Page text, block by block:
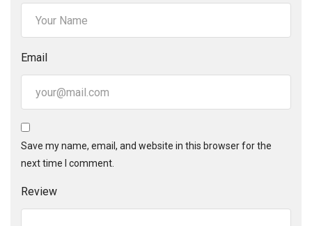
Email
Save my name, email, and website in this browser for the
next time I comment.
Review